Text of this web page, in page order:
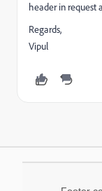
header in request
Regards,
Vipul